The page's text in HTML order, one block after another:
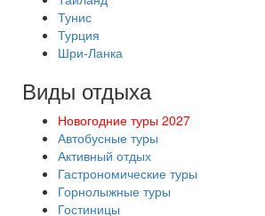
Тунис
Турция
Шри-Ланка
Виды отдыха
Новогодние туры 2027
Автобусные туры
Активный отдых
Гастрономические туры
Горнолыжные туры
Гостиницы